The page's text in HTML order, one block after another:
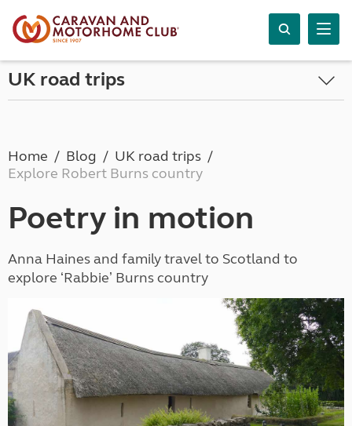
UK road trips
Home Blog
UK road trips
Explore Robert Burns country
Poetry in motion
Anna Haines and family travel to Scotland to
explore ʻRabbieʼ Burns country